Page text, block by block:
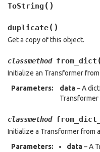
ToString ( )
duplicate( )
Get a copy of this object.
classmethod from_dict
Initialize an Transformer
Parameters: data– A
Transformer
classmethod
Initialize a Transformer from
Parameters: data– A